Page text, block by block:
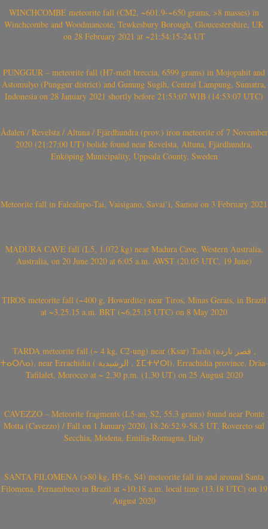
WINCHCOMBE meteorite fall (CM2, ~601.9-~650 grams, >8 masses) in
Winchcombe and Woodmancote, Tewkesbury Borough, Gloucestershire, UK
on 28 February 2021 at ~21:54:15-24 UT
PUNGGUR – meteorite fall (H7-melt breccia, 6599 grams) in Mojopahit and
Astomulyo (Punggur district) and Gunung Sugih, Central Lampung, Sumatra,
Indonesia on 28 January 2021 shortly before 21:53:07 WIB (14:53:07 UTC)
Ådalen / Revelsta / Altuna / Fjärdhundra (prov.) iron meteorite of 7 November
2020 (21:27:00 UT) bolide found near Revelsta, Altuna, Fjärdhundra,
Enköping Municipality, Uppsala County, Sweden
Meteorite fall in Falealupo-Tai, Vaisigano, Savai’i, Samoa on 3 February 2021
MADURA CAVE fall (L5, 1.072 kg) near Madura Cave, Western Australia,
Australia, on 20 June 2020 at 6:05 a.m. AWST (20.05 UTC, 19 June)
TIROS meteorite fall (~400 g, Howardite) near Tiros, Minas Gerais, in Brazil
at ~3.25.15 a.m. BRT (~6.25.15 UTC) on 8 May 2020
TARDA meteorite fall (~ 4 kg, C2-ung) near (Ksar) Tarda (قصر تاردة ,
ⵜⴰⵔⴷⴰ), near Errachidia ( الرشيدية , ⵉⵎⵜⵖⵔⵏ), Errachidia province, Drâa-
Tafilalet, Morocco at ~ 2.30 p.m. (1.30 UT) on 25 August 2020
CAVEZZO – Meteorite fragments (L5-an, S2, 55.3 grams) found near Ponte
Motta (Cavezzo) / Fall on 1 January 2020, 18:26:52.9-58.5 UT, Rovereto sul
Secchia, Modena, Emilia-Romagna, Italy
SANTA FILOMENA (>80 kg, H5-6, S4) meteorite fall in and around Santa
Filomena, Pernambuco in Brazil at ~10:18 a.m. local time (13.18 UTC) on 19
August 2020